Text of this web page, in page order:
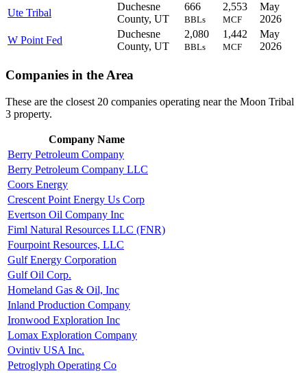
Ute Tribal
Duchesne
County, UT
666
BBLs
2,553
MCF
May
2026
W Point Fed
Duchesne
County, UT
2,080
BBLs
1,442
MCF
May
2026
Companies in the Area
These are the closest 20 companies operating near the Moon Tribal
3 property.
Company Name
Berry Petroleum Company
Berry Petroleum Company LLC
Coors Energy
Crescent Point Energy Us Corp
Evertson Oil Company Inc
Fiml Natural Resources LLC (FNR)
Fourpoint Resources, LLC
Gulf Energy Corporation
Gulf Oil Corp.
Homeland Gas & Oil, Inc
Inland Production Company
Ironwood Exploration Inc
Lomax Exploration Company
Ovintiv USA Inc.
Petroglyph Operating Co